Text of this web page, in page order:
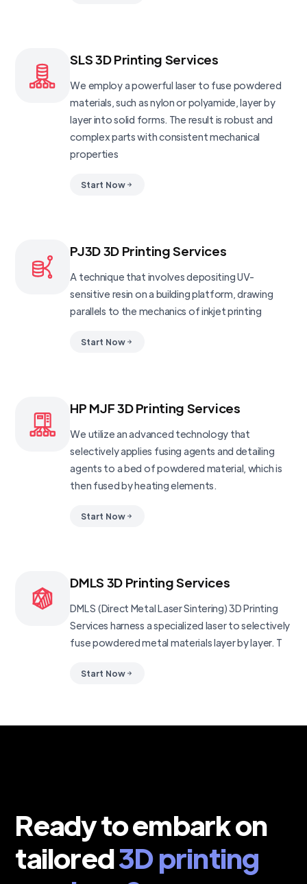
SLS 3D Printing Services
We employ a powerful laser to fuse powdered
materials, such as nylon or polyamide, layer by
layer into solid forms. The result is robust and
complex parts with consistent mechanical
properties
Start Now
PJ3D 3D Printing Services
A technique that involves depositing UV-
sensitive resin on a building platform, drawing
parallels to the mechanics of inkjet printing
Start Now
HP MJF 3D Printing Services
We utilize an advanced technology that
selectively applies fusing agents and detailing
agents to a bed of powdered material, which is
then fused by heating elements.
Start Now
DMLS 3D Printing Services
DMLS (Direct Metal Laser Sintering) 3D Printing
Services harness a specialized laser to selectively
fuse powdered metal materials layer by layer. T
Start Now
Ready to embark on
tailored3D printing